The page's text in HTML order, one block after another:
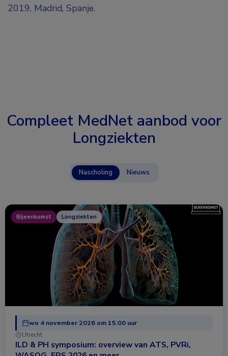
2019, Madrid, Spanje.
Compleet MedNet aanbod voor
Longziekten
Nascholing Nieuws
Bijeenkomst Longziekten
wo 4 november 2026 om 15:00 uur
Utrecht
ILD & PH symposium: overview van ATS, PVRi,